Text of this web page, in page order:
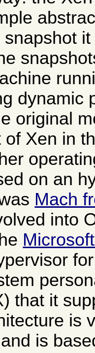
dynamic
original
of Xen in
on an
Mach
into
that it
is
is